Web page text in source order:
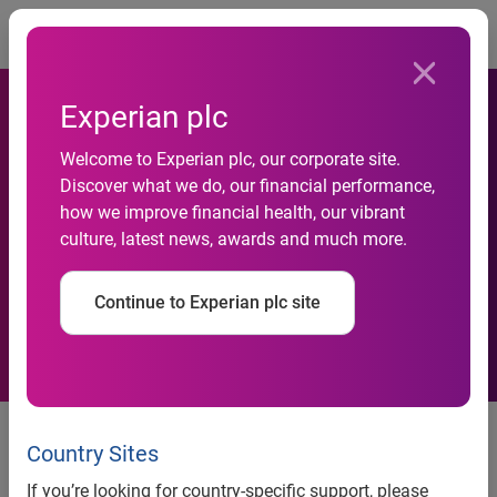
Experian plc
Welcome to Experian plc, our corporate site.
Discover what we do, our financial performance,
how we improve financial health, our vibrant
culture, latest news, awards and much more.
Continue to Experian plc site
Country Sites
If you’re looking for country-specific support, please
Unique-business-solutions-
and-strategies-conference-
for-Johannesburg
Now, more than ever before,
company executives the world